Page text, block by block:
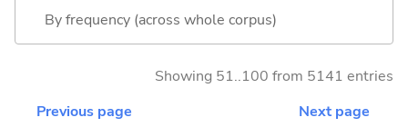
By frequency (across whole corpus)
Showing 51..100 from 5141 entries
Previous page
Next page